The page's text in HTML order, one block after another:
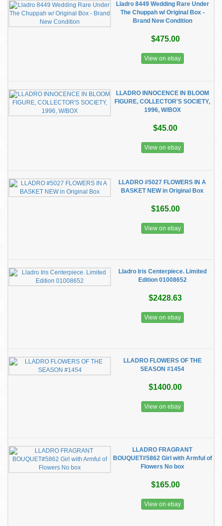
Lladro 8449 Wedding Rare Under
The Chuppah w/ Original Box -
Brand New Condition
$475.00
View on ebay
LLADRO INNOCENCE IN BLOOM
FIGURE, COLLECTOR'S SOCIETY,
1996, W/BOX
$45.00
View on ebay
LLADRO #5027 FLOWERS IN A
BASKET NEW in Original Box
$165.00
View on ebay
Lladro Iris Centerpiece. Limited
Edition 01008652
$2428.63
View on ebay
LLADRO FLOWERS OF THE
SEASON #1454
$1400.00
View on ebay
LLADRO FRAGRANT
BOUQUET#5862 Girl with Armful of
Flowers No box
$165.00
View on ebay